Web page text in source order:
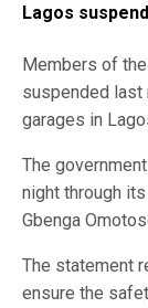
Lagos
Members of
suspended last
garages in
The
night through
Gbenga
The statement
ensure the